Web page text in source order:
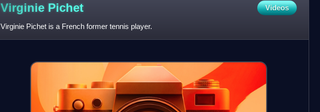
Virginie Pichet Videos
Virginie Pichet is a French former tennis player.